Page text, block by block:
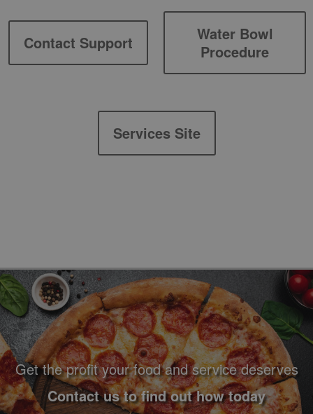
Services Site
Contact Support
Water Bowl
Procedure
Footer Navigation and Contact Information
Get the profit your food and service deserves
Contact us to find out how today